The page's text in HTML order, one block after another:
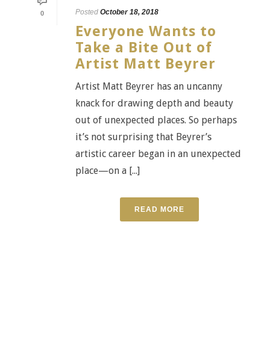
0
Posted October 18, 2018
Everyone Wants to
Take a Bite Out of
Artist Matt Beyrer
Artist Matt Beyrer has an uncanny
knack for drawing depth and beauty
out of unexpected places. So perhaps
it’s not surprising that Beyrer’s
artistic career began in an unexpected
place—on a [...]
READ MORE